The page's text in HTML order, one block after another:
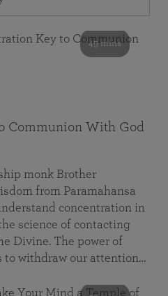
49 mins
Communion With God
monk Brother
from Paramahansa
concentration in
science of contacting
Divine. The power of
to withdraw our attention…